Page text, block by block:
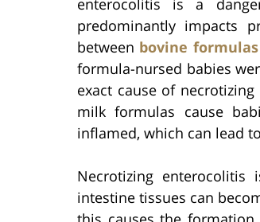
predominantly impacts
between bovine formulas
formula-nursed babies
exact cause of
milk formulas cause
inflamed, which can lead
Necrotizing enterocolitis
intestine tissues can